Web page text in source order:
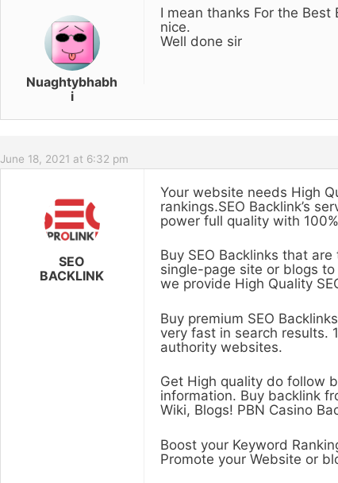
Nuaghtybhabh
i
I mean thanks For the
nice.
Well done sir
June 18, 2021 at 6:32 pm
SEO
BACKLINK
Your website needs High
rankings.SEO Backlink’s
power full quality with
Buy SEO Backlinks that
single-page site or blogs
we provide High Quality
Buy premium SEO
very fast in search results.
authority websites.
Get High quality do follow
information. Buy backlink
Wiki, Blogs! PBN Casino
Boost your Keyword
Promote your Website or